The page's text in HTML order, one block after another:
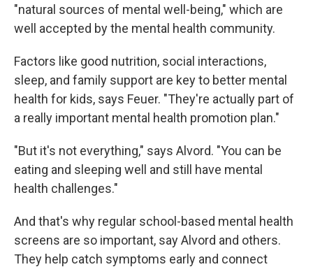
"natural sources of mental well-being," which are
well accepted by the mental health community.
Factors like good nutrition, social interactions,
sleep, and family support are key to better mental
health for kids, says Feuer. "They're actually part of
a really important mental health promotion plan."
"But it's not everything," says Alvord. "You can be
eating and sleeping well and still have mental
health challenges."
And that's why regular school-based mental health
screens are so important, say Alvord and others.
They help catch symptoms early and connect